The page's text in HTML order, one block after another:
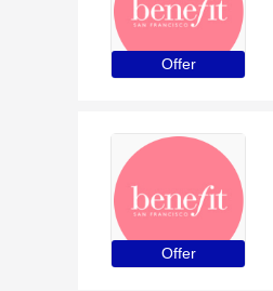
Offer
Offer